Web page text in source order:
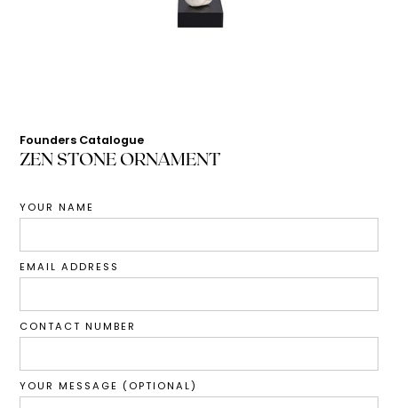
Founders Catalogue
ZEN STONE ORNAMENT
YOUR NAME
EMAIL ADDRESS
CONTACT NUMBER
YOUR MESSAGE (OPTIONAL)